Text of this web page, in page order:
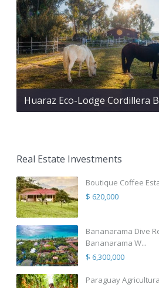
Huaraz Eco-Lodge Cordillera
Real Estate Investments
Boutique Coffee
$ 620,000
Bananarama Dive
Bananarama W...
$ 6,300,000
Paraguay